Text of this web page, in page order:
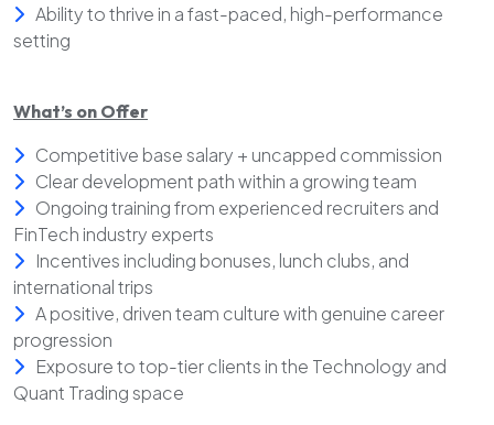
Ability to thrive in a fast-paced, high-performance
setting
What’s on Offer
Competitive base salary + uncapped commission
Clear development path within a growing team
Ongoing training from experienced recruiters and
FinTech industry experts
Incentives including bonuses, lunch clubs, and
international trips
A positive, driven team culture with genuine career
progression
Exposure to top-tier clients in the Technology and
Quant Trading space